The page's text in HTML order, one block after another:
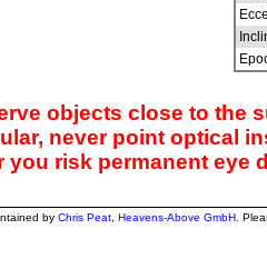
objects close to the
never point optical
you risk permanent eye
by Chris Peat Heavens-Above GmbH .